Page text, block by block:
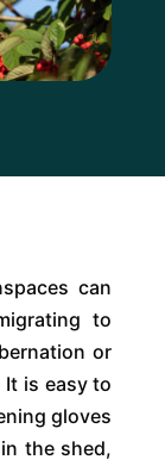
can
to
or
is easy to
gloves
the shed,